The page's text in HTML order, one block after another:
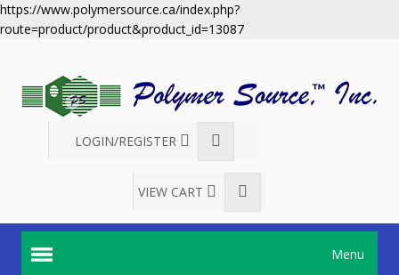
https://www.polymersource.ca/index.php?
route=product/product&product_id=13087
LOGIN/REGISTER
VIEW CART
Menu